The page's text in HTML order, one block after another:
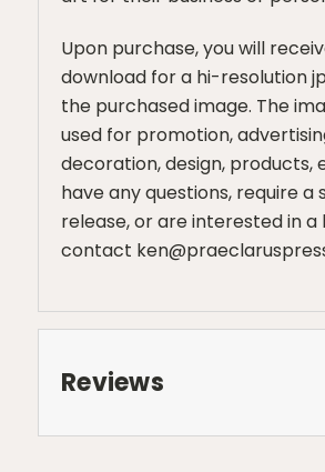
Upon purchase, you will
download for a hi-resolution
the purchased image. The
used for promotion,
decoration, design, products,
have any questions, require a
release, or are interested in
contact
Reviews